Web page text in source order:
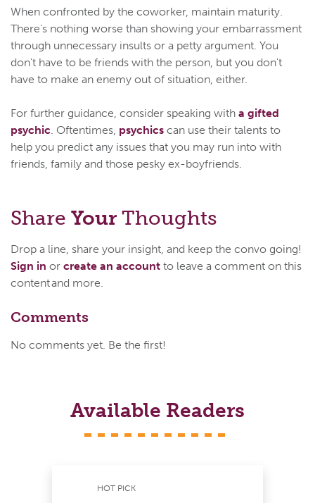
When confronted by the coworker, maintain maturity.
There's nothing worse than showing your embarrassment
through unnecessary insults or a petty argument. You
don't have to be friends with the person, but you don't
have to make an enemy out of situation, either.
For further guidance, consider speaking with a gifted
psychic. Oftentimes, psychics can use their talents to
help you predict any issues that you may run into with
friends, family and those pesky ex-boyfriends.
Share Your Thoughts
Drop a line, share your insight, and keep the convo going!
Sign in or create an account to leave a comment on this
content and more.
Comments
No comments yet. Be the first!
Available Readers
HOT PICK